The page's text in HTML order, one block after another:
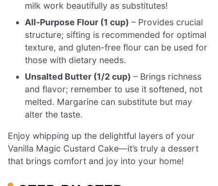
milk work beautifully as substitutes!
All-Purpose Flour (1 cup) – Provides crucial
structure; sifting is recommended for optimal
texture, and gluten-free flour can be used for
those with dietary needs.
Unsalted Butter (1/2 cup) – Brings richness
and flavor; remember to use it softened, not
melted. Margarine can substitute but may
alter the taste.
Enjoy whipping up the delightful layers of your
Vanilla Magic Custard Cake—it’s truly a dessert
that brings comfort and joy into your home!